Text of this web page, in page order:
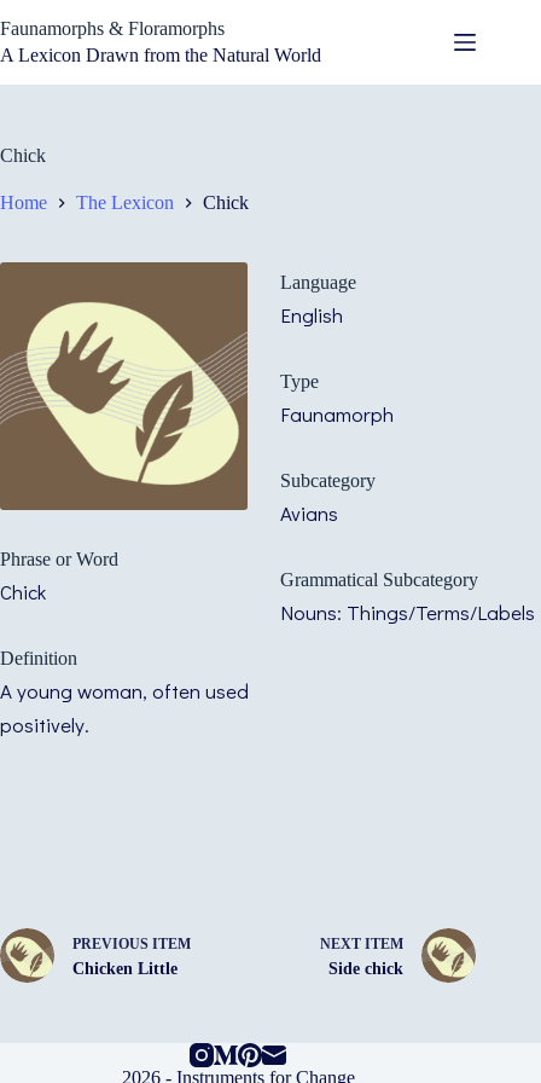
to
content
Faunamorphs & Floramorphs
A Lexicon Drawn from the Natural World
Chick
Home The Lexicon Chick
Phrase or Word
Chick
Definition
A young woman, often used
positively.
Language
English
Type
Faunamorph
Subcategory
Avians
Grammatical Subcategory
Nouns: Things/Terms/Labels
PREVIOUS ITEM
Chicken Little
NEXT ITEM
Side chick
2026 - Instruments for Change